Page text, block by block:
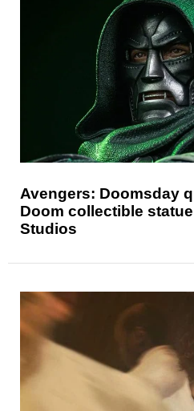
Avengers: Doomsday
Doom collectible
Studios